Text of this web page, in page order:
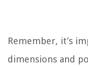
Remember, it’s
dimensions and